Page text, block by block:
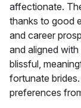
affectionate.
thanks to good
and career
and aligned
blissful,
fortunate
preferences